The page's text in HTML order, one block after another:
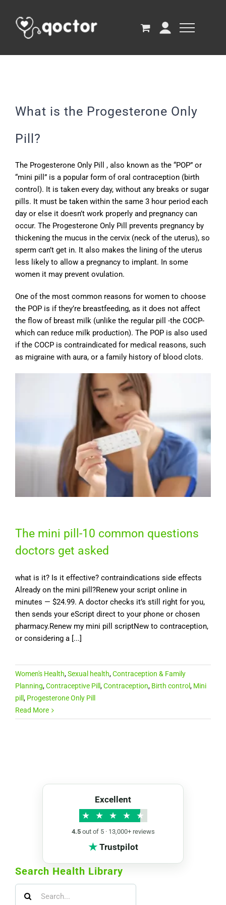
What is the Progesterone Only
Pill?
The Progesterone Only Pill , also known as the “POP” or
“mini pill” is a popular form of oral contraception (birth
control). It is taken every day, without any breaks or sugar
pills. It must be taken within the same 3 hour period each
day or else it doesn’t work properly and pregnancy can
occur. The Progesterone Only Pill prevents pregnancy by
thickening the mucus in the cervix (neck of the uterus), so
sperm can’t get in. It also makes the lining of the uterus
less likely to allow a pregnancy to implant. In some
women it may prevent ovulation.
One of the most common reasons for women to choose
the POP is if they’re breastfeeding, as it does not affect
the flow of breast milk (unlike the regular pill -the COCP-
which can reduce milk production). The POP is also used
if the COCP is contraindicated for medical reasons, such
as migraine with aura, or a family history of blood clots.
The mini pill-10 common questions
doctors get asked
what is it? Is it effective? contraindications side effects
Already on the mini pill?Renew your script online in
minutes — $24.99. A doctor checks it’s still right for you,
then sends your eScript direct to your phone or chosen
pharmacy.Renew my mini pill scriptNew to contraception,
or considering a [...]
Women's Health,Sexual health,Contraception & Family
Planning,Contraceptive Pill,Contraception, Birth control, Mini
pill, Progesterone Only Pill
Read More
Excellent
★ ★ ★ ★ ★
4.5out of 5 · 13,000+ reviews
★Trustpilot
Search Health Library
for: